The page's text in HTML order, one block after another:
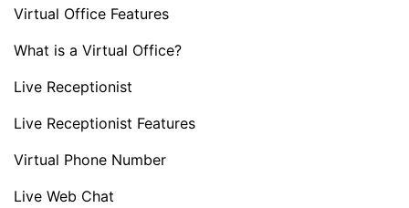
Virtual Office Features
What is a Virtual Office?
Live Receptionist
Live Receptionist Features
Virtual Phone Number
Live Web Chat